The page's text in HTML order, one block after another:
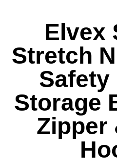
Elvex
Stretch
Safety
Storage
Zipper